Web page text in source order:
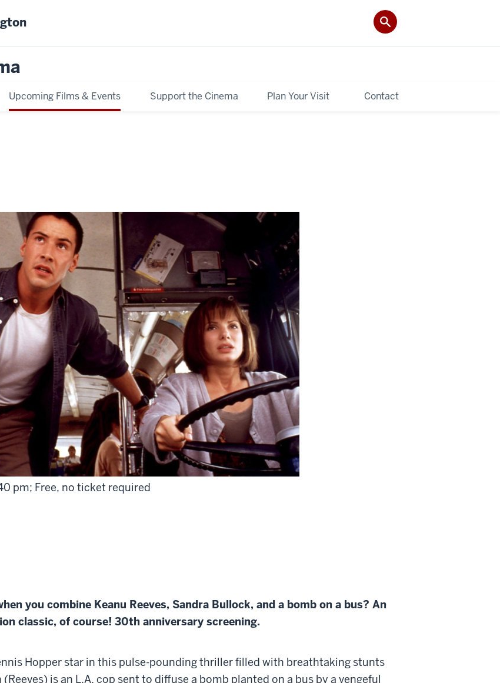
Upcoming Films & Events Support the Cinema Plan Your Visit Contact
pm; Free, no ticket required
you combine Keanu Reeves, Sandra Bullock, and a bomb on a bus? An
classic, of course! 30th anniversary screening.
Hopper star in this pulse-pounding thriller filled with breathtaking stunts
is an L.A. cop sent to diffuse a bomb planted on a bus by a vengeful